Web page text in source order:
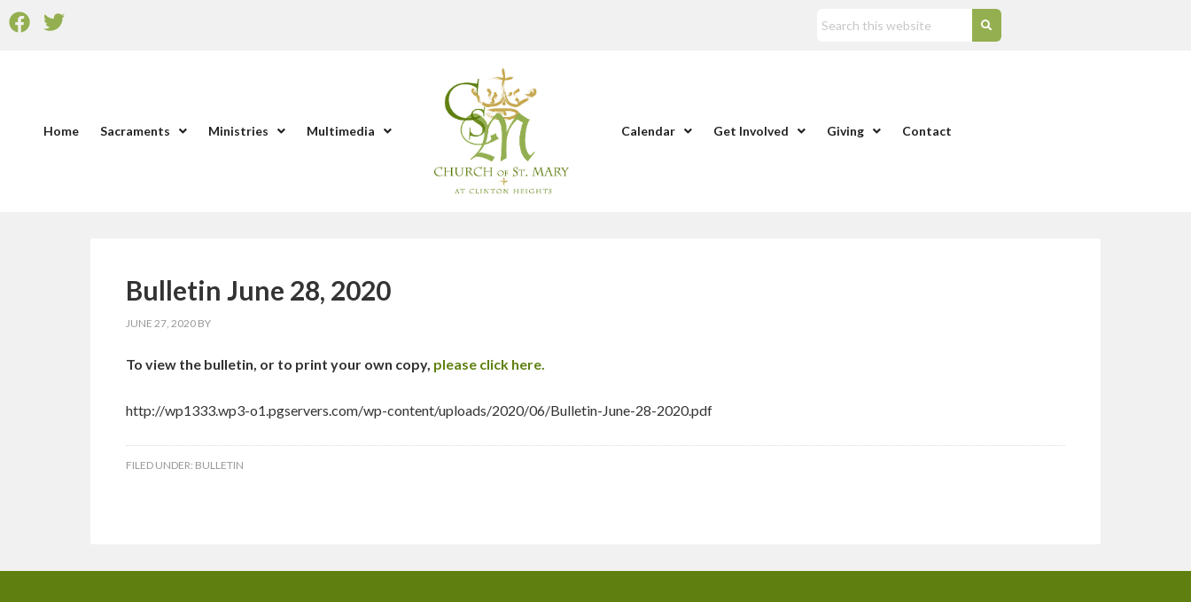
Home Sacraments Ministries Multimedia Calendar Get Involved Giving Contact
Bulletin June 28, 2020
JUNE 27, 2020 BY
To view the bulletin, or to print your own copy, please click here.
http://wp1333.wp3-o1.pgservers.com/wp-content/uploads/2020/06/Bulletin-June-28-2020.pdf
FILED UNDER: BULLETIN